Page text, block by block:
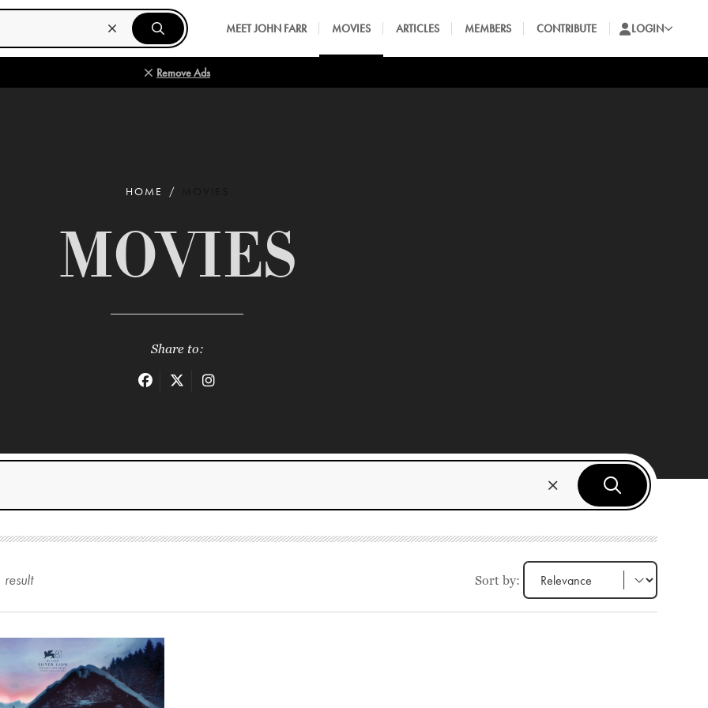
MEET JOHN FARR MOVIES ARTICLES MEMBERS CONTRIBUTE LOGIN
Remove Ads
HOME
MOVIES
Share to:
result Sort by: